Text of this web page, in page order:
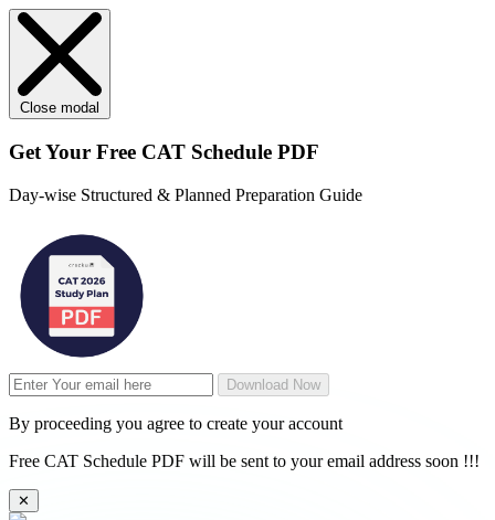
Close modal
Get Your Free CAT Schedule PDF
Day-wise Structured & Planned Preparation Guide
Download Now
By proceeding you agree to create your account
Free CAT Schedule PDF will be sent to your email address soon !!!
✕